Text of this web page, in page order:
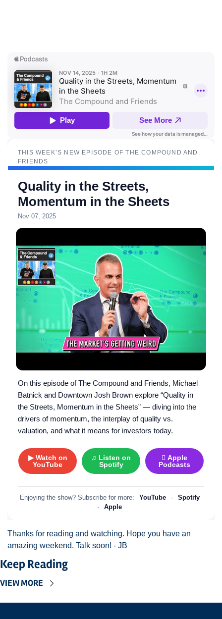
THIS WEEK’S NEW EPISODE OF THE COMPOUND AND
FRIENDS
Quality in the Streets,
Momentum in the Sheets
Nov 07, 2025
On this episode of The Compound and Friends, Michael
Batnick and Downtown Josh Brown explore “Quality in
the Streets, Momentum in the Sheets” — diving into the
drivers of momentum, the interplay of quality vs.
valuation, and what it means for investors today.
▶ Watch on
YouTube
♫ Listen on
Spotify
 Apple
Podcasts
Enjoying the show? Subscribe for more: YouTube ·
Spotify
·
Apple
Thanks for reading and watching. Hope you have an
amazing weekend. Talk soon! - JB
Keep Reading
VIEW MORE